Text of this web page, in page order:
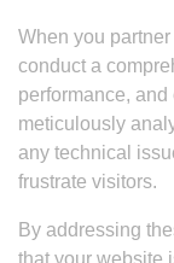
When you
conduct a
performance,
meticulously
any technical
frustrate visitors.
By addressing
that your website